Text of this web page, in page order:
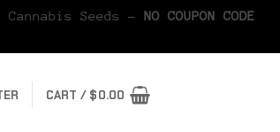
Cannabis Seeds - NO COUPON CODE
CART / $0.00